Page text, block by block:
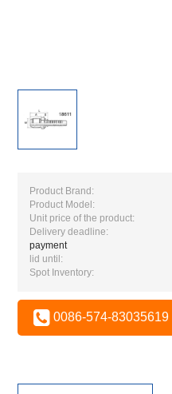
Product Brand:
Product Model:
Unit price of the product:
Delivery deadline:
payment
lid until:
Spot Inventory:
0086-574-83035619